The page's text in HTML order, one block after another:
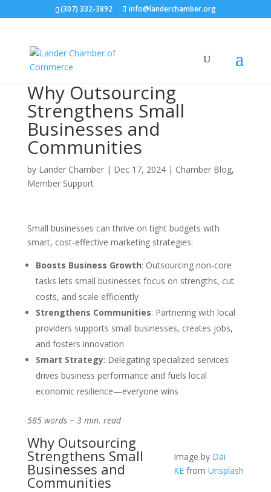
(307) 332-3892 info@landerchamber.org
Why Outsourcing
Strengthens Small
Businesses and
Communities
by Lander Chamber| Dec 17, 2024| Chamber Blog,
Member Support
Small businesses can thrive on tight budgets with
smart, cost-effective marketing strategies:
Boosts Business Growth: Outsourcing non-core
tasks lets small businesses focus on strengths, cut
costs, and scale efficiently
Strengthens Communities: Partnering with local
providers supports small businesses, creates jobs,
and fosters innovation
Smart Strategy: Delegating specialized services
drives business performance and fuels local
economic resilience—everyone wins
585 words ~ 3 min. read
Image by Dai
KE fromUnsplash
Why Outsourcing
Strengthens Small
Businesses and
Communities